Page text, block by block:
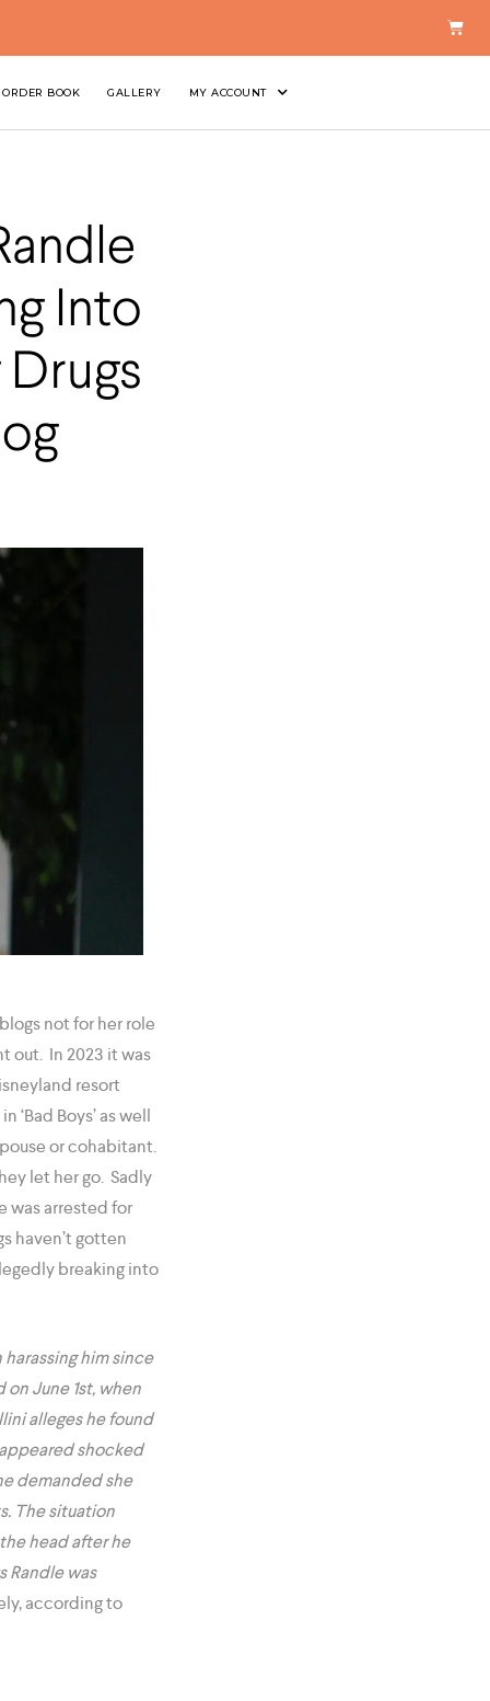
ORDER BOOK GALLERY MY ACCOUNT
Into
Drugs
not for her role
out. In 2023 it was
resort
‘Bad Boys’ as well
or cohabitant.
let her go. Sadly
was arrested for
haven’t gotten
breaking into
him since
June 1st, when
alleges he found
shocked
demanded she
The situation
head after he
Randle was
according to